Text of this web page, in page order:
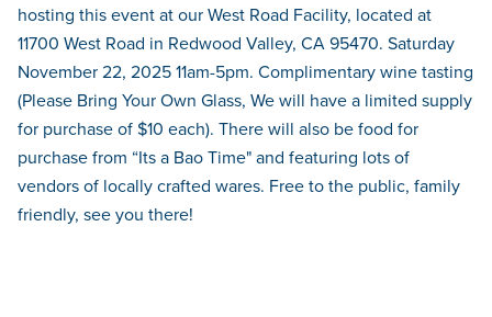
hosting this event at our West Road Facility, located at
11700 West Road in Redwood Valley, CA 95470. Saturday
November 22, 2025 11am-5pm. Complimentary wine tasting
(Please Bring Your Own Glass, We will have a limited supply
for purchase of $10 each). There will also be food for
purchase from “Its a Bao Time" and featuring lots of
vendors of locally crafted wares. Free to the public, family
friendly, see you there!